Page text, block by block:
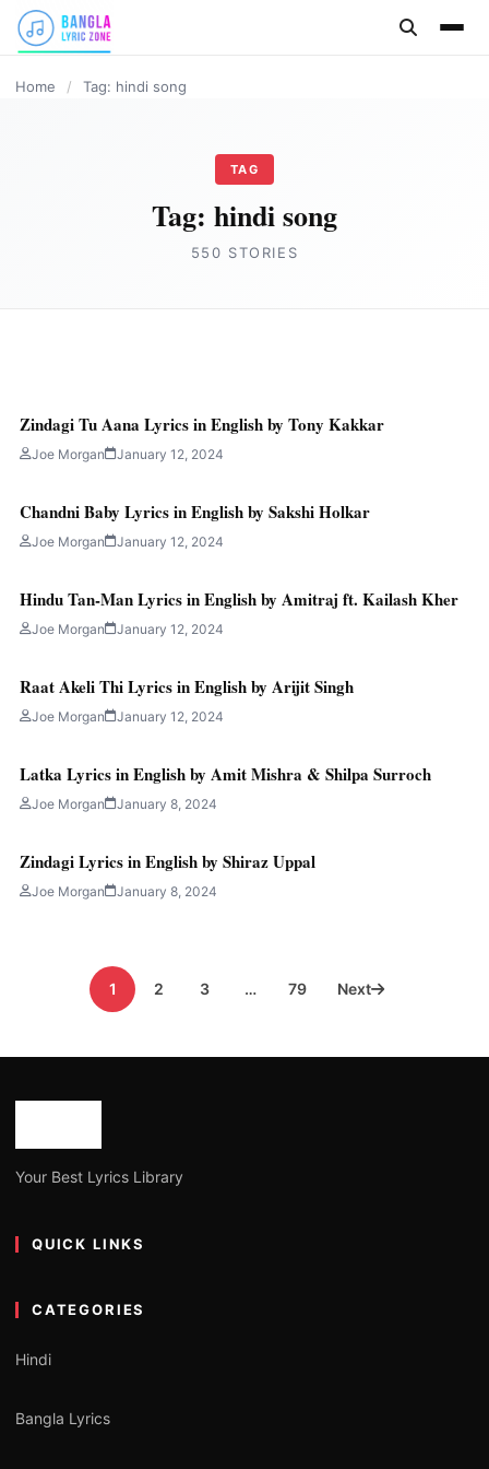
content
Home / Tag: hindi song
TAG
Tag: hindi song
550 STORIES
RAM KA DHAM ANTHEM Lyrics in English
by Kailash Kher
HINDI
Zindagi Tu Aana Lyrics in English by Tony Kakkar
Joe Morgan January 12, 2024
HINDI
Chandni Baby Lyrics in English by Sakshi Holkar
Joe Morgan January 12, 2024
HINDI
Hindu Tan-Man Lyrics in English by Amitraj ft. Kailash Kher
Joe Morgan January 12, 2024
HINDI
Raat Akeli Thi Lyrics in English by Arijit Singh
Joe Morgan January 12, 2024
HINDI
Latka Lyrics in English by Amit Mishra & Shilpa Surroch
Joe Morgan January 8, 2024
HINDI
Zindagi Lyrics in English by Shiraz Uppal
Joe Morgan January 8, 2024
pagination
1 2 3 … 79 Next
Your Best Lyrics Library
QUICK LINKS
CATEGORIES
Hindi
Bangla Lyrics